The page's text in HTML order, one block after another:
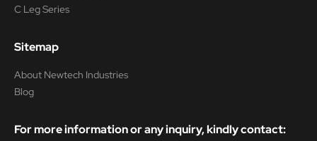
C Leg Series
Sitemap
About Newtech Industries
Blog
For more information or any inquiry, kindly contact: